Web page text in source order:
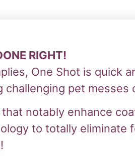
RIGHT!
One Shot is quick
pet messes
notably enhance
to totally eliminate